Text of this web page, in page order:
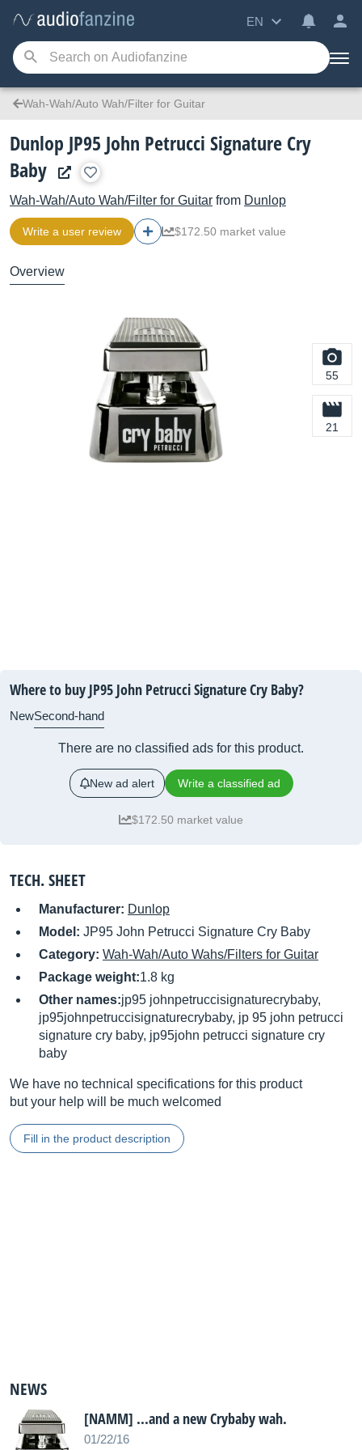
EN
Wah-Wah/Auto Wah/Filter for Guitar
Dunlop JP95 John Petrucci Signature Cry
Baby
Wah-Wah/Auto Wah/Filter for Guitar from Dunlop
Write a user review $172.50 market value
Overview
55
21
Where to buy JP95 John Petrucci Signature Cry Baby?
NewSecond-hand
There are no classified ads for this product.
New ad alert Write a classified ad
$172.50 market value
TECH. SHEET
Manufacturer: Dunlop
Model: JP95 John Petrucci Signature Cry Baby
Category: Wah-Wah/Auto Wahs/Filters for Guitar
Package weight:1.8 kg
Other names:jp95 johnpetruccisignaturecrybaby,
jp95johnpetruccisignaturecrybaby, jp 95 john petrucci
signature cry baby, jp95john petrucci signature cry
baby
We have no technical specifications for this product
but your help will be much welcomed
Fill in the product description
NEWS
[NAMM] ...and a new Crybaby wah.
01/22/16